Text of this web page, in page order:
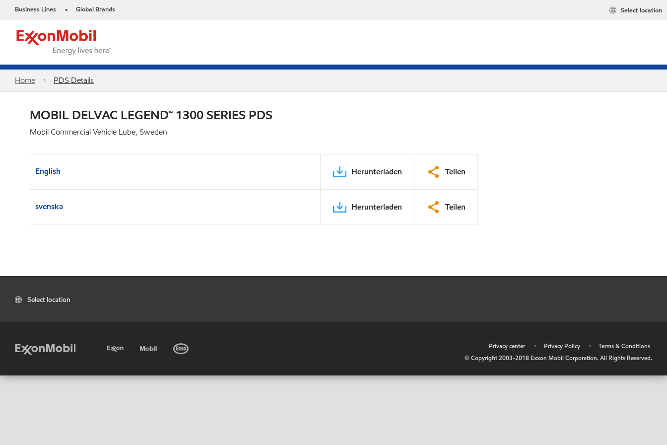
Business Lines • Global Brands Select location
Home PDS Details
MOBIL DELVAC LEGEND™ 1300 SERIES PDS
Mobil Commercial Vehicle Lube, Sweden
English Herunterladen Teilen
svenska Herunterladen Teilen
Select location
Privacy center • Privacy Policy •
Terms & Conditions
© Copyright 2003-2018 Exxon Mobil Corporation. All Rights Reserved.